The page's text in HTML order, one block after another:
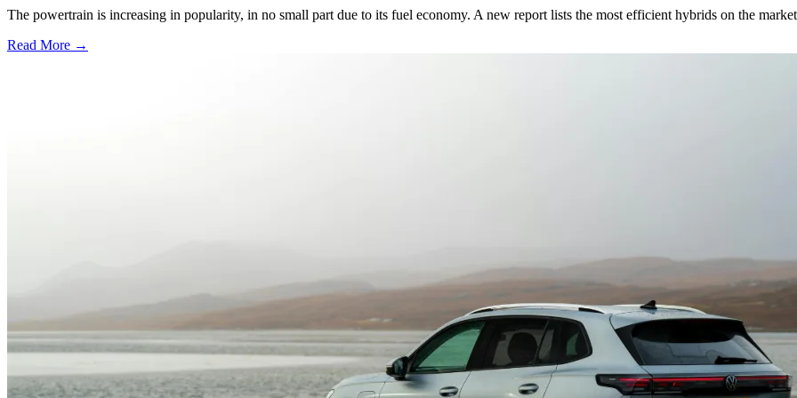
The powertrain is increasing in popularity, in no small part due to its fuel economy. A new report lists the most efficient hybrids on the
Read More →